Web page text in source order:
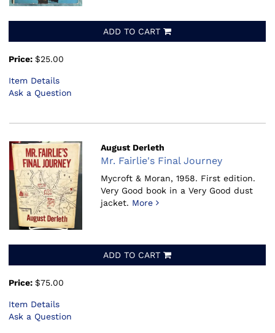
ADD TO CART
Price: $25.00
Item Details
Ask a Question
August Derleth
Mr. Fairlie's Final Journey
Mycroft & Moran, 1958. First edition.
Very Good book in a Very Good dust
jacket. More
ADD TO CART
Price: $75.00
Item Details
Ask a Question